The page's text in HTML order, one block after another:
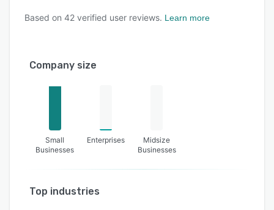
Based on 42 verified user reviews. Learn more
Company size
Small
Businesses
Enterprises
Midsize
Businesses
Top industries